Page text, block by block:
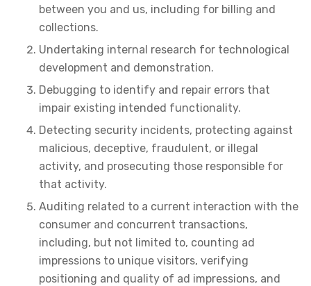
between you and us, including for billing and
collections.
Undertaking internal research for technological
development and demonstration.
Debugging to identify and repair errors that
impair existing intended functionality.
Detecting security incidents, protecting against
malicious, deceptive, fraudulent, or illegal
activity, and prosecuting those responsible for
that activity.
Auditing related to a current interaction with the
consumer and concurrent transactions,
including, but not limited to, counting ad
impressions to unique visitors, verifying
positioning and quality of ad impressions, and